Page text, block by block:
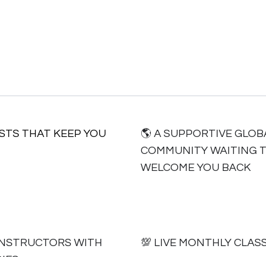
THAT KEEP YOU
🌎 A SUPPORTIVE
COMMUNITY WAITING
WELCOME YOU BACK
WITH
💯 LIVE MONTHLY